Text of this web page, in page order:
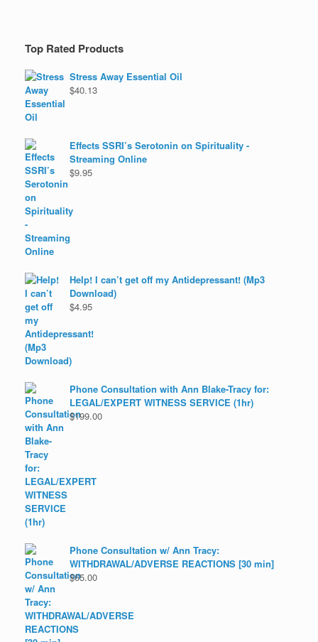
Top Rated Products
Stress Away Essential Oil
$40.13
Effects SSRI’s Serotonin on Spirituality -
Streaming Online
$9.95
Help! I can’t get off my Antidepressant! (Mp3
Download)
$4.95
Phone Consultation with Ann Blake-Tracy for:
LEGAL/EXPERT WITNESS SERVICE (1hr)
$199.00
Phone Consultation w/ Ann Tracy:
WITHDRAWAL/ADVERSE REACTIONS [30 min]
$65.00